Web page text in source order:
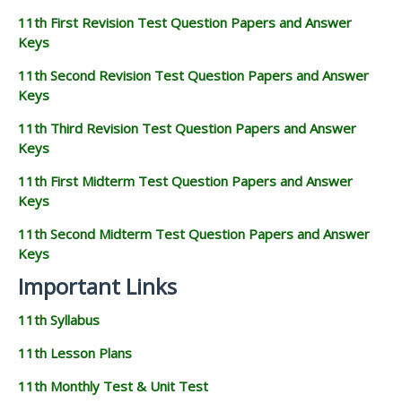
11th First Revision Test Question Papers and Answer
Keys
11th Second Revision Test Question Papers and Answer
Keys
11th Third Revision Test Question Papers and Answer
Keys
11th First Midterm Test Question Papers and Answer
Keys
11th Second Midterm Test Question Papers and Answer
Keys
Important Links
11th Syllabus
11th Lesson Plans
11th Monthly Test & Unit Test